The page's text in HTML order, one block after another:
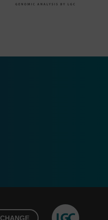
CHANGE